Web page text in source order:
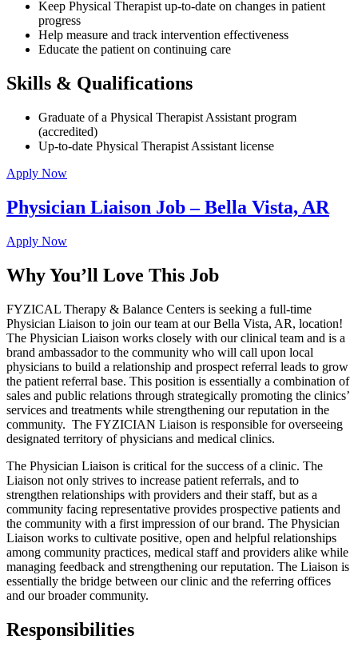
Keep Physical Therapist up-to-date on changes in patient
progress
Help measure and track intervention effectiveness
Educate the patient on continuing care
Skills & Qualifications
Graduate of a Physical Therapist Assistant program
(accredited)
Up-to-date Physical Therapist Assistant license
Apply Now
Physician Liaison Job – Bella Vista, AR
Apply Now
Why You’ll Love This Job
FYZICAL Therapy & Balance Centers is seeking a full-time
Physician Liaison to join our team at our Bella Vista, AR, location!
The Physician Liaison works closely with our clinical team and is a
brand ambassador to the community who will call upon local
physicians to build a relationship and prospect referral leads to grow
the patient referral base. This position is essentially a combination of
sales and public relations through strategically promoting the clinics’
services and treatments while strengthening our reputation in the
community. The FYZICIAN Liaison is responsible for overseeing
designated territory of physicians and medical clinics.
The Physician Liaison is critical for the success of a clinic. The
Liaison not only strives to increase patient referrals, and to
strengthen relationships with providers and their staff, but as a
community facing representative provides prospective patients and
the community with a first impression of our brand. The Physician
Liaison works to cultivate positive, open and helpful relationships
among community practices, medical staff and providers alike while
managing feedback and strengthening our reputation. The Liaison is
essentially the bridge between our clinic and the referring offices
and our broader community.
Responsibilities